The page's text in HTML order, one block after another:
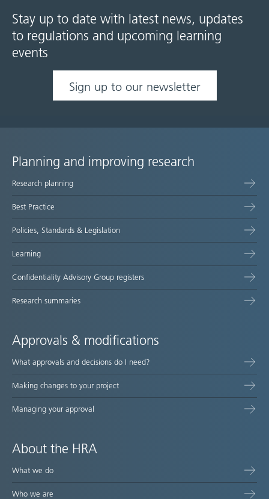
Stay up to date with latest news, updates
to regulations and upcoming learning
events
Sign up to our newsletter
Site
map
Planning and improving research
Research planning
Best Practice
Policies, Standards & Legislation
Learning
Confidentiality Advisory Group registers
Research summaries
Approvals & modifications
What approvals and decisions do I need?
Making changes to your project
Managing your approval
About the HRA
What we do
Who we are